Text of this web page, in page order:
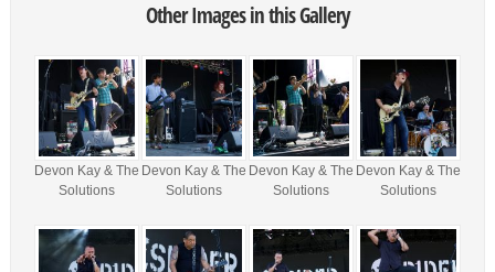
Other Images in this Gallery
Devon Kay & The
Solutions
Devon Kay & The
Solutions
Devon Kay & The
Solutions
Devon Kay & The
Solutions